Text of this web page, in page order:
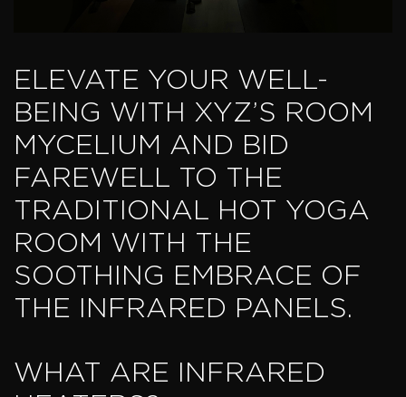
ELEVATE YOUR WELL-
BEING WITH XYZ’S ROOM
MYCELIUM AND BID
FAREWELL TO THE
TRADITIONAL HOT YOGA
ROOM WITH THE
SOOTHING EMBRACE OF
THE INFRARED PANELS.
WHAT ARE INFRARED